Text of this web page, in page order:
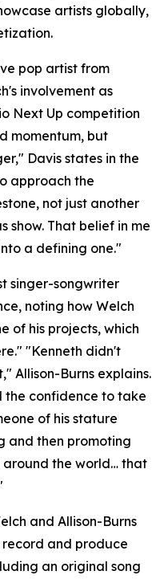
artists globally,
pop artist from
involvement as
Next Up competition
momentum, but
Davis states in the
approach the
not just another
show. That belief in me
a defining one."
singer-songwriter
noting how Welch
of his projects, which
"Kenneth didn't
Allison-Burns explains.
the confidence to take
of his stature
and then promoting
around the world… that
and Allison-Burns
and produce
an original song